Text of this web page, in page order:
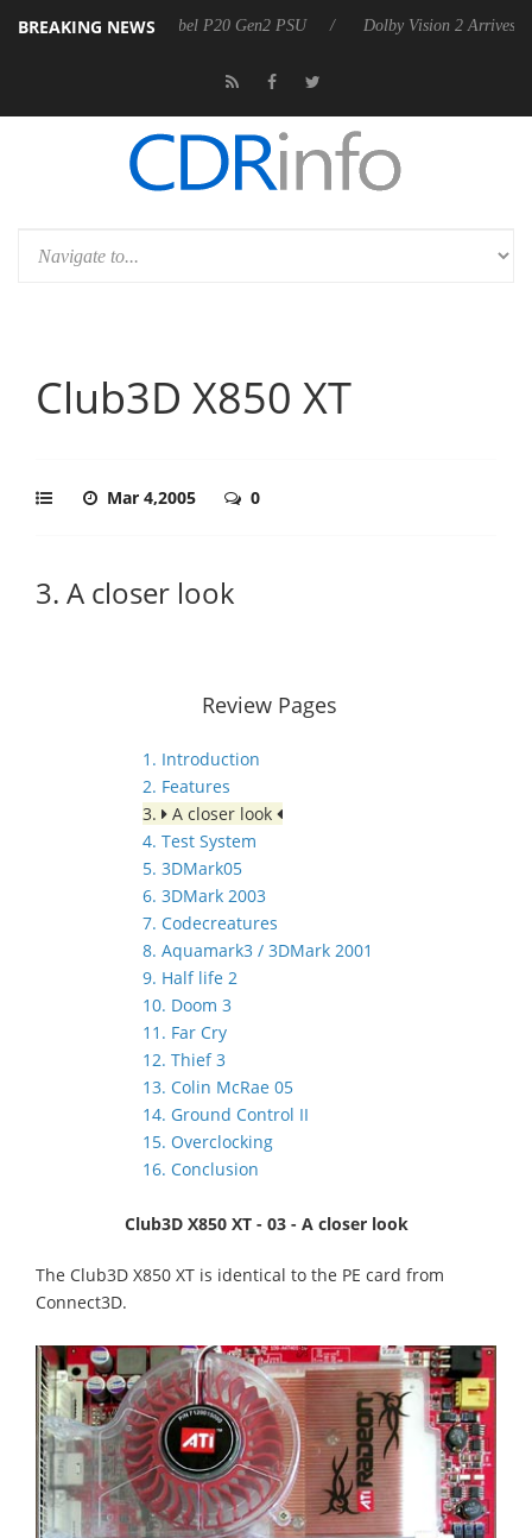
BREAKING NEWS
Rebel P20 Gen2 PSU Dolby Vision 2 Arrives, Bringing
Club3D X850 XT
Mar 4,2005 0
3. A closer look
Review Pages
1. Introduction
2. Features
3.
A closer look
4. Test System
5. 3DMark05
6. 3DMark 2003
7. Codecreatures
8. Aquamark3 / 3DMark 2001
9. Half life 2
10. Doom 3
11. Far Cry
12. Thief 3
13. Colin McRae 05
14. Ground Control II
15. Overclocking
16. Conclusion
Club3D X850 XT - 03 - A closer look
The Club3D X850 XT is identical to the PE card from
Connect3D.